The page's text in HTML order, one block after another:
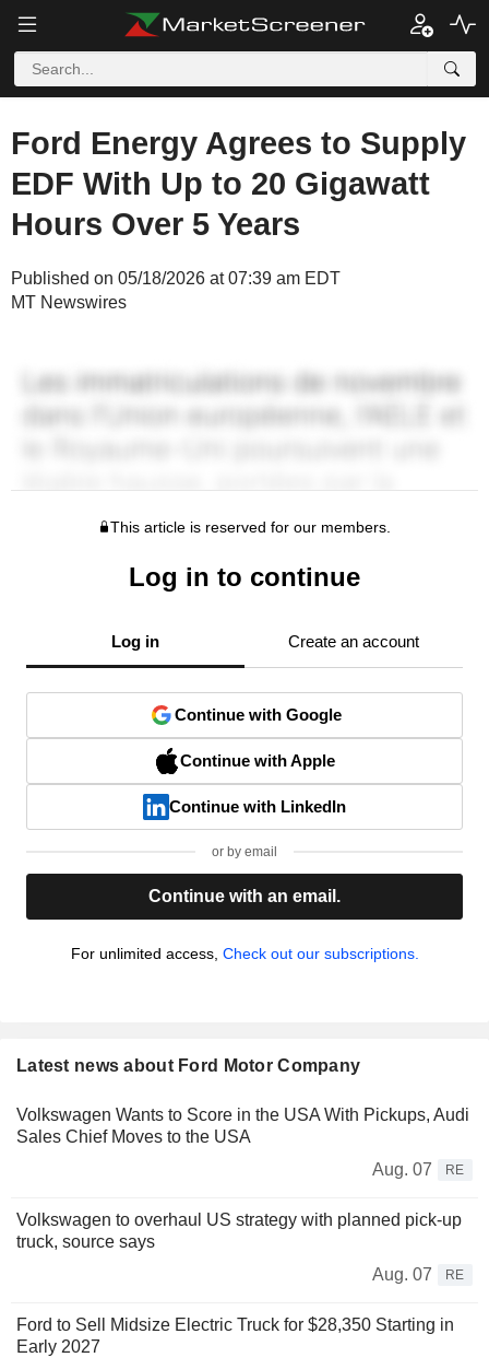
Ford Energy Agrees to Supply
EDF With Up to 20 Gigawatt
Hours Over 5 Years
Published on 05/18/2026 at 07:39 am EDT
MT Newswires
This article is reserved for our members.
Log in to continue
Log in Create an account
Continue with Google
Continue with Apple
Continue with LinkedIn
or by email
Continue with an email.
For unlimited access, Check out our subscriptions.
Latest news about Ford Motor Company
Volkswagen Wants to Score in the USA With Pickups, Audi
Sales Chief Moves to the USA
Aug. 07
RE
Volkswagen to overhaul US strategy with planned pick-up
truck, source says
Aug. 07
RE
Ford to Sell Midsize Electric Truck for $28,350 Starting in
Early 2027